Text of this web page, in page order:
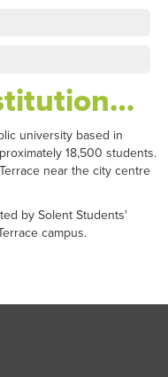
university based in
18,500 students.
near the city centre
by Solent Students'
campus.